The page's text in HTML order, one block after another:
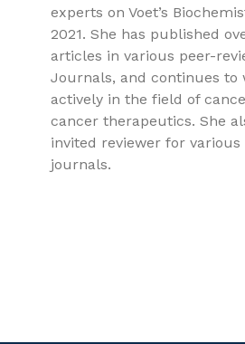
experts on Voet’s
2021. She has published
articles in various peer-
Journals, and continues to
actively in the field of
cancer therapeutics. She
invited reviewer for
journals.